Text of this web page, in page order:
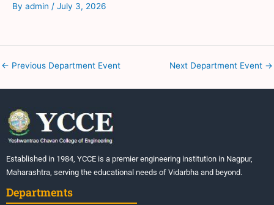
By admin / July 3, 2026
← Previous Department Event Next Department Event →
Established in 1984, YCCE is a premier engineering institution in Nagpur,
Maharashtra, serving the educational needs of Vidarbha and beyond.
Departments